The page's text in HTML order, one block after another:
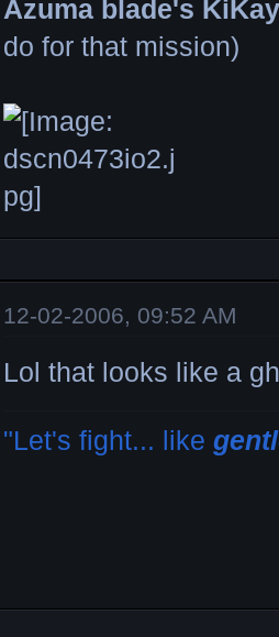
Azuma blade's
do for that mission)
12-02-2006, 09:52 AM
Lol that looks like a
"Let's fight... like